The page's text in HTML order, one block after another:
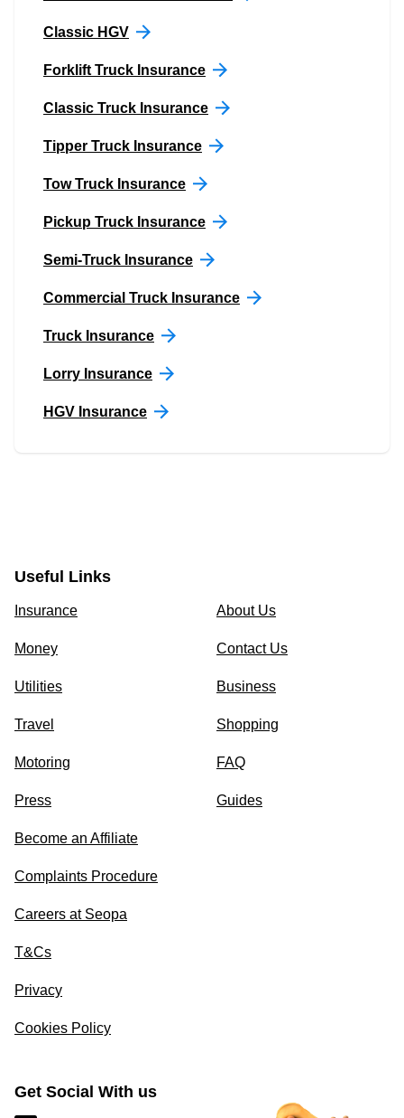
Classic HGV
Forklift Truck Insurance
Classic Truck Insurance
Tipper Truck Insurance
Tow Truck Insurance
Pickup Truck Insurance
Semi-Truck Insurance
Commercial Truck Insurance
Truck Insurance
Lorry Insurance
HGV Insurance
Useful Links
Insurance
Money
Utilities
Travel
Motoring
Press
About Us
Contact Us
Business
Shopping
FAQ
Guides
Become an Affiliate
Complaints Procedure
Careers at Seopa
T&Cs
Privacy
Cookies Policy
Get Social With us